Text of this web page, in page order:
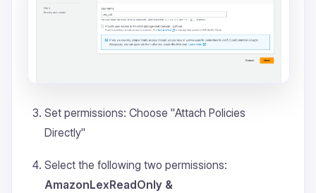
Set permissions: Choose "Attach Policies
Directly"
Select the following two permissions:
AmazonLexReadOnly &